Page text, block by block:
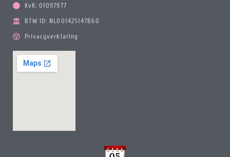
KvK: 01097977
BTW ID: NL001425147B60
Privacyverklaring